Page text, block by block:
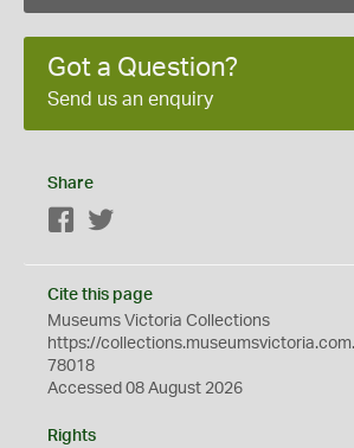
Got a Question?
Send us an enquiry
Share
Facebook
Cite this page
Museums Victoria Collections
https://
78018
Accessed 08 August 2026
Rights